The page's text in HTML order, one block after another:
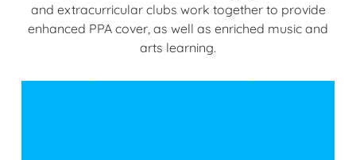
and extracurricular clubs work together to provide
enhanced PPA cover, as well as enriched music and
arts learning.